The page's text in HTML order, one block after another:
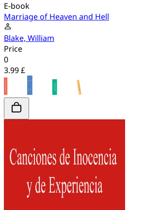
E-book
Marriage of Heaven and Hell
Blake, William
Price
0
3.99 £